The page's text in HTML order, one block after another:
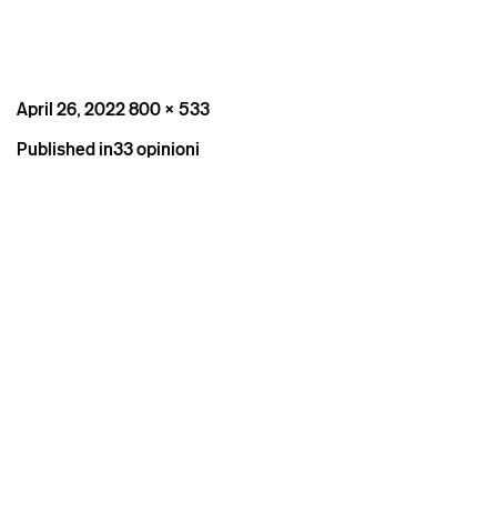
Posted
April 26, 2022Full
800 × 533
Post
Published in33 opinioni